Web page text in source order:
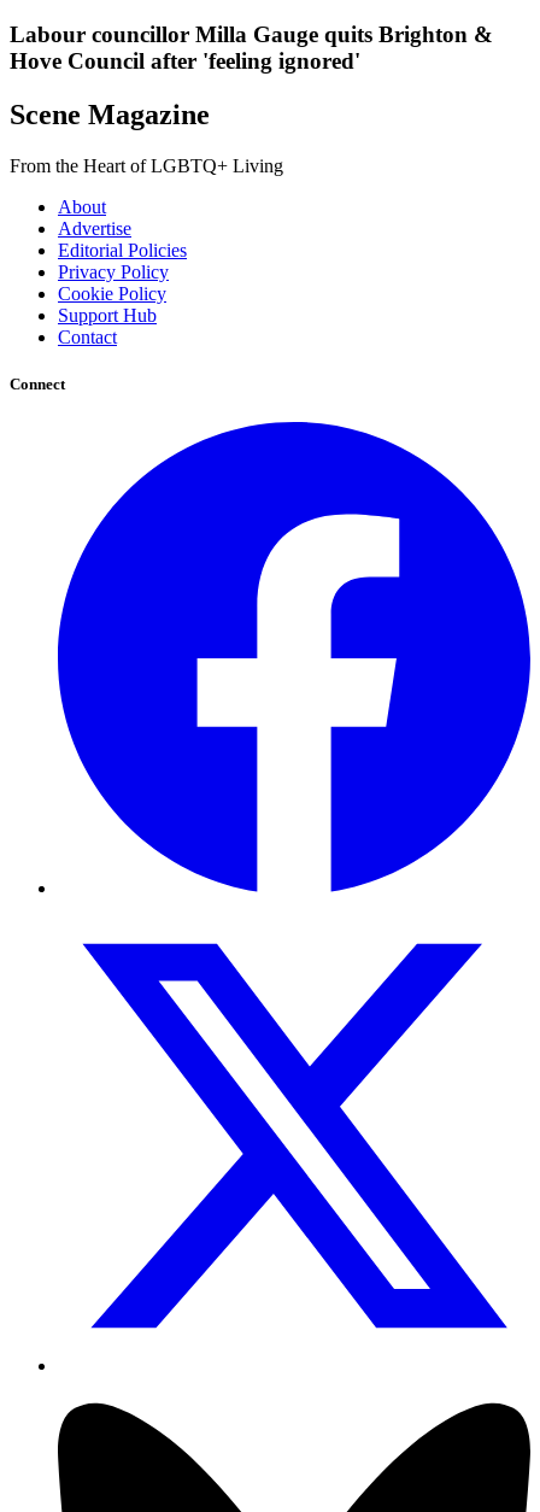
Labour councillor Milla Gauge quits Brighton &
Hove Council after 'feeling ignored'
Scene Magazine
From the Heart of LGBTQ+ Living
About
Advertise
Editorial Policies
Privacy Policy
Cookie Policy
Support Hub
Contact
Connect